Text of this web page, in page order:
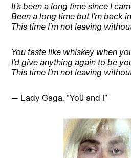
It’s been a long time since I
Been a long time but I’m back
This time I’m not leaving
You taste like whiskey when
I’d give anything again to be
This time I’m not leaving
— Lady Gaga, “Yoü and I”